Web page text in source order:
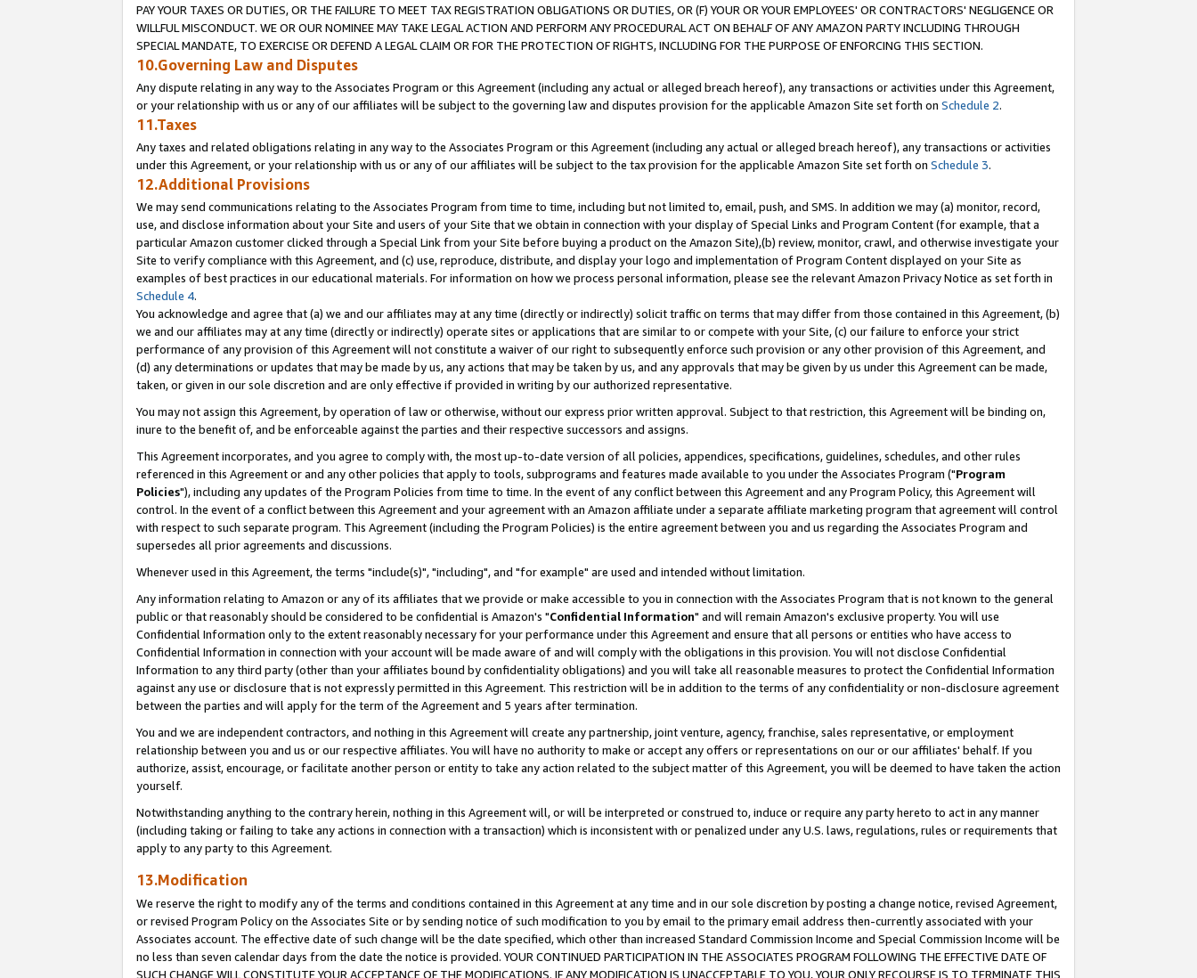
PAY YOUR TAXES OR DUTIES, OR THE FAILURE TO MEET TAX REGISTRATION OBLIGATIONS OR DUTIES, OR (F) YOUR OR YOUR EMPLOYEES' OR CONTRACTORS' NEGLIGENCE OR
WILLFUL MISCONDUCT. WE OR OUR NOMINEE MAY TAKE LEGAL ACTION AND PERFORM ANY PROCEDURAL ACT ON BEHALF OF ANY AMAZON PARTY INCLUDING THROUGH
SPECIAL MANDATE, TO EXERCISE OR DEFEND A LEGAL CLAIM OR FOR THE PROTECTION OF RIGHTS, INCLUDING FOR THE PURPOSE OF ENFORCING THIS SECTION.
10.Governing Law and Disputes
Any dispute relating in any way to the Associates Program or this Agreement (including any actual or alleged breach hereof), any transactions or activities under this Agreement,
or your relationship with us or any of our affiliates will be subject to the governing law and disputes provision for the applicable Amazon Site set forth on Schedule 2.
11.Taxes
Any taxes and related obligations relating in any way to the Associates Program or this Agreement (including any actual or alleged breach hereof), any transactions or activities
under this Agreement, or your relationship with us or any of our affiliates will be subject to the tax provision for the applicable Amazon Site set forth on Schedule 3.
12.Additional Provisions
We may send communications relating to the Associates Program from time to time, including but not limited to, email, push, and SMS. In addition we may (a) monitor, record,
use, and disclose information about your Site and users of your Site that we obtain in connection with your display of Special Links and Program Content (for example, that a
particular Amazon customer clicked through a Special Link from your Site before buying a product on the Amazon Site),(b) review, monitor, crawl, and otherwise investigate your
Site to verify compliance with this Agreement, and (c) use, reproduce, distribute, and display your logo and implementation of Program Content displayed on your Site as
examples of best practices in our educational materials. For information on how we process personal information, please see the relevant Amazon Privacy Notice as set forth in
Schedule 4.
You acknowledge and agree that (a) we and our affiliates may at any time (directly or indirectly) solicit traffic on terms that may differ from those contained in this Agreement, (b)
we and our affiliates may at any time (directly or indirectly) operate sites or applications that are similar to or compete with your Site, (c) our failure to enforce your strict
performance of any provision of this Agreement will not constitute a waiver of our right to subsequently enforce such provision or any other provision of this Agreement, and
(d) any determinations or updates that may be made by us, any actions that may be taken by us, and any approvals that may be given by us under this Agreement can be made,
taken, or given in our sole discretion and are only effective if provided in writing by our authorized representative.
You may not assign this Agreement, by operation of law or otherwise, without our express prior written approval. Subject to that restriction, this Agreement will be binding on,
inure to the benefit of, and be enforceable against the parties and their respective successors and assigns.
This Agreement incorporates, and you agree to comply with, the most up-to-date version of all policies, appendices, specifications, guidelines, schedules, and other rules
referenced in this Agreement or and any other policies that apply to tools, subprograms and features made available to you under the Associates Program ("Program
Policies"), including any updates of the Program Policies from time to time. In the event of any conflict between this Agreement and any Program Policy, this Agreement will
control. In the event of a conflict between this Agreement and your agreement with an Amazon affiliate under a separate affiliate marketing program that agreement will control
with respect to such separate program. This Agreement (including the Program Policies) is the entire agreement between you and us regarding the Associates Program and
supersedes all prior agreements and discussions.
Whenever used in this Agreement, the terms "include(s)", "including", and "for example" are used and intended without limitation.
Any information relating to Amazon or any of its affiliates that we provide or make accessible to you in connection with the Associates Program that is not known to the general
public or that reasonably should be considered to be confidential is Amazon's "Confidential Information" and will remain Amazon's exclusive property. You will use
Confidential Information only to the extent reasonably necessary for your performance under this Agreement and ensure that all persons or entities who have access to
Confidential Information in connection with your account will be made aware of and will comply with the obligations in this provision. You will not disclose Confidential
Information to any third party (other than your affiliates bound by confidentiality obligations) and you will take all reasonable measures to protect the Confidential Information
against any use or disclosure that is not expressly permitted in this Agreement. This restriction will be in addition to the terms of any confidentiality or non-disclosure agreement
between the parties and will apply for the term of the Agreement and 5 years after termination.
You and we are independent contractors, and nothing in this Agreement will create any partnership, joint venture, agency, franchise, sales representative, or employment
relationship between you and us or our respective affiliates. You will have no authority to make or accept any offers or representations on our or our affiliates' behalf. If you
authorize, assist, encourage, or facilitate another person or entity to take any action related to the subject matter of this Agreement, you will be deemed to have taken the action
yourself.
Notwithstanding anything to the contrary herein, nothing in this Agreement will, or will be interpreted or construed to, induce or require any party hereto to act in any manner
(including taking or failing to take any actions in connection with a transaction) which is inconsistent with or penalized under any U.S. laws, regulations, rules or requirements that
apply to any party to this Agreement.
13.Modification
We reserve the right to modify any of the terms and conditions contained in this Agreement at any time and in our sole discretion by posting a change notice, revised Agreement,
or revised Program Policy on the Associates Site or by sending notice of such modification to you by email to the primary email address then-currently associated with your
Associates account. The effective date of such change will be the date specified, which other than increased Standard Commission Income and Special Commission Income will be
no less than seven calendar days from the date the notice is provided. YOUR CONTINUED PARTICIPATION IN THE ASSOCIATES PROGRAM FOLLOWING THE EFFECTIVE DATE OF
SUCH CHANGE WILL CONSTITUTE YOUR ACCEPTANCE OF THE MODIFICATIONS. IF ANY MODIFICATION IS UNACCEPTABLE TO YOU, YOUR ONLY RECOURSE IS TO TERMINATE THIS